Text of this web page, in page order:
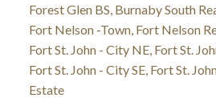
Forest Glen BS, Burnaby South
Fort Nelson -Town, Fort Nelson
Fort St. John - City NE, Fort St.
Fort St. John - City SE, Fort St.
Estate